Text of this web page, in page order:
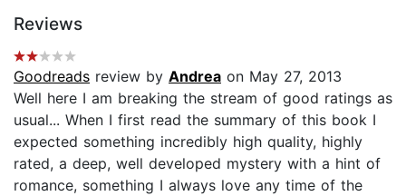
Reviews
Goodreads review by Andrea on May 27, 2013
Well here I am breaking the stream of good ratings as
usual... When I first read the summary of this book I
expected something incredibly high quality, highly
rated, a deep, well developed mystery with a hint of
romance, something I always love any time of the